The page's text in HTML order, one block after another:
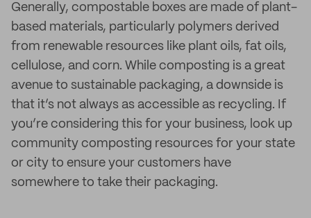
Generally, compostable boxes are made of plant-
based materials, particularly polymers derived
from renewable resources like plant oils, fat oils,
cellulose, and corn. While composting is a great
avenue to sustainable packaging, a downside is
that it’s not always as accessible as recycling. If
you’re considering this for your business, look up
community composting resources for your state
or city to ensure your customers have
somewhere to take their packaging.